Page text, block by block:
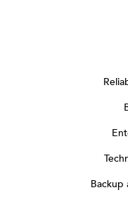
Backup